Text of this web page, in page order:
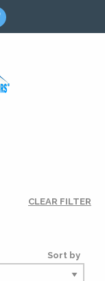
CLEAR FILTER
Sort by